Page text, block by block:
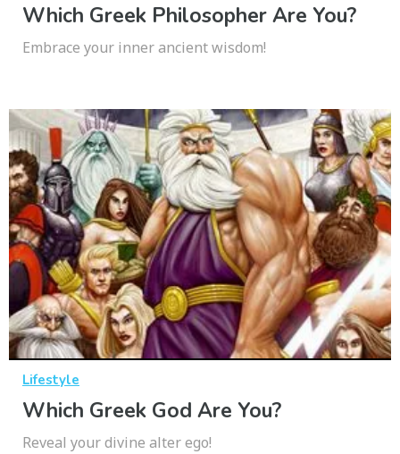
Which Greek Philosopher Are You?
Embrace your inner ancient wisdom!
Lifestyle
Which Greek God Are You?
Reveal your divine alter ego!